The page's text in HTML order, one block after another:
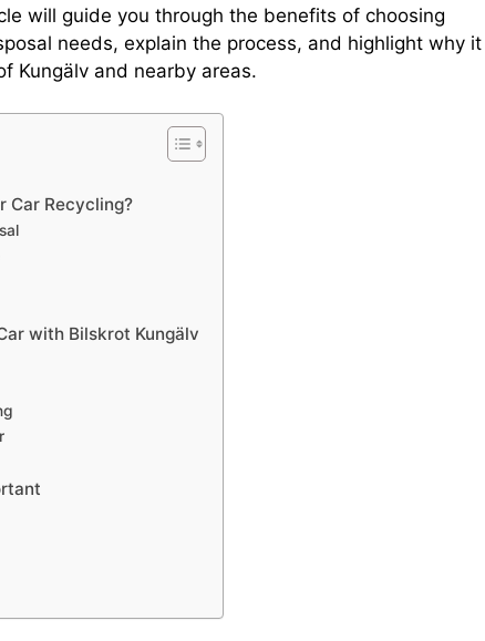
will guide you through the benefits of choosing
needs, explain the process, and highlight why it
Kungälv and nearby areas.
Car Recycling?
with Bilskrot Kungälv